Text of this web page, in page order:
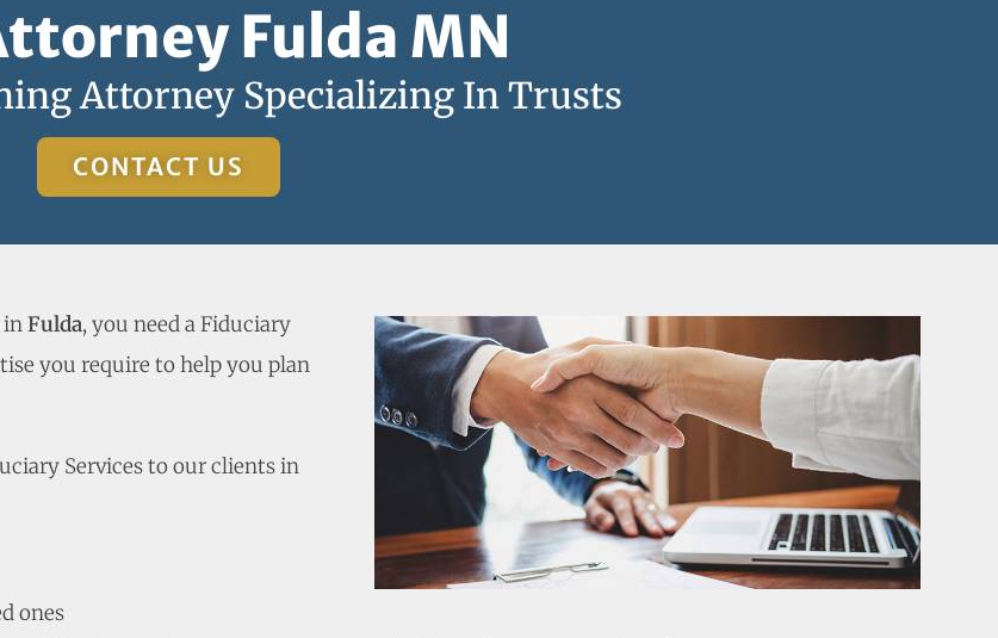
Fulda MN
Attorney Specializing In Trusts
CONTACT US
inFulda, you need a Fiduciary
you require to help you plan
Services to our clients in
ones